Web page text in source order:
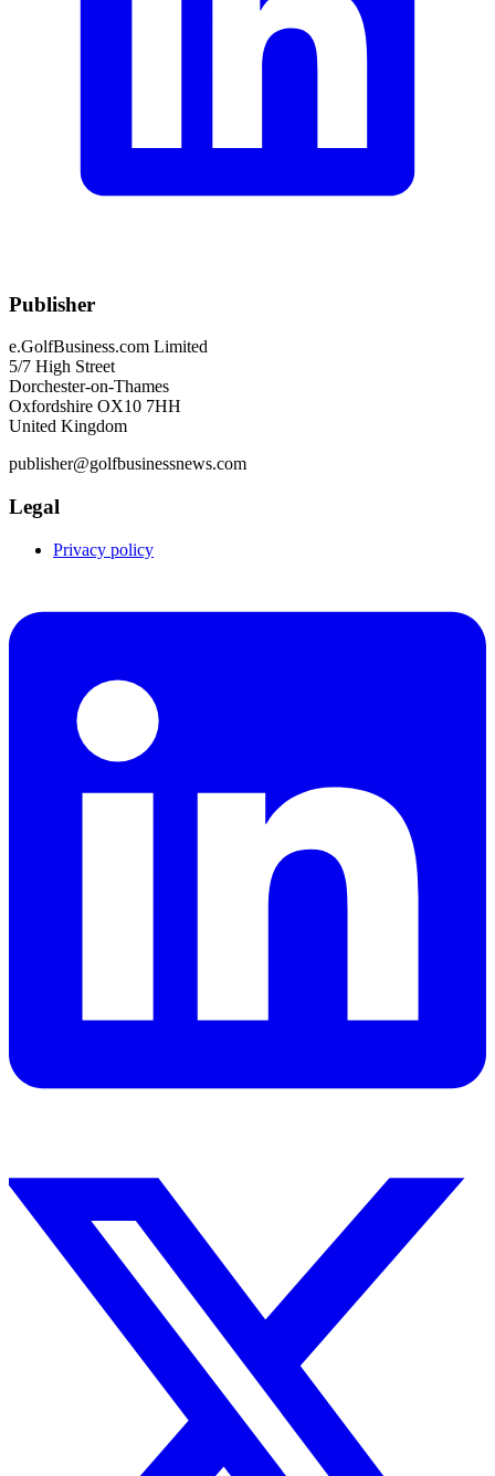
Publisher
e.GolfBusiness.com Limited
5/7 High Street
Dorchester-on-Thames
Oxfordshire OX10 7HH
United Kingdom
publisher@golfbusinessnews.com
Legal
Privacy policy